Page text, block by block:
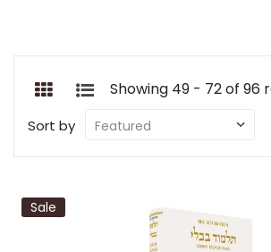
Showing 49 - 72 of 96
Sort by
Sale